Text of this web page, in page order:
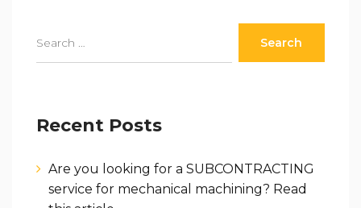
Recent Posts
Are you looking for a SUBCONTRACTING
service for mechanical machining? Read